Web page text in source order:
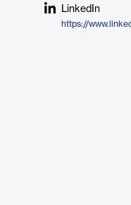
LinkedIn
https://